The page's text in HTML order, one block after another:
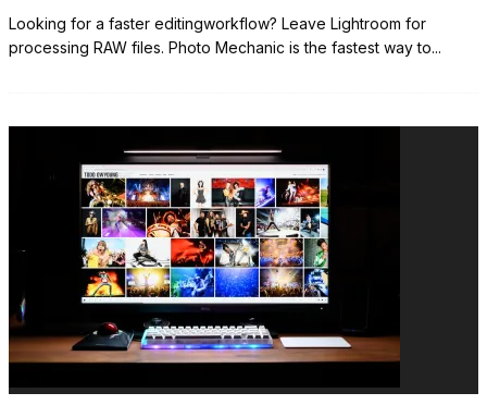
Looking for a faster editingworkflow? Leave Lightroom for
processing RAW files. Photo Mechanic is the fastest way to...